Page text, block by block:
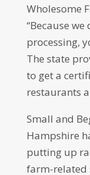
Wholesome
“Because we
processing,
The state
to get a
restaurants
Small and
Hampshire
putting up
farm-related